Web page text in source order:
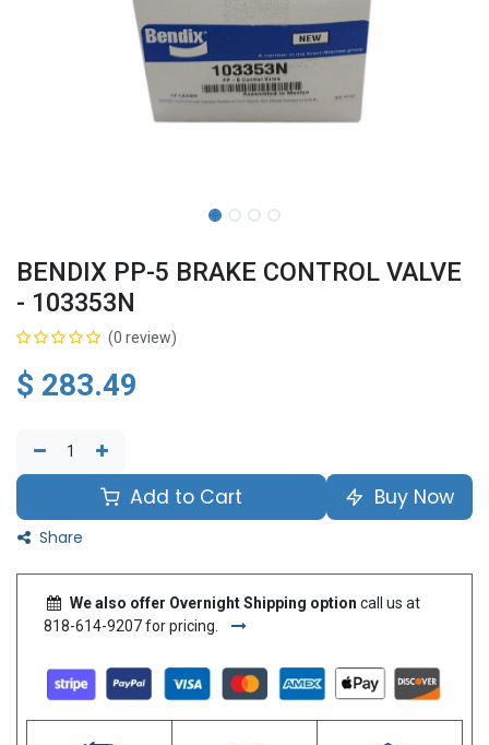
BENDIX PP-5 BRAKE CONTROL VALVE
- 103353N
(0 review)
$ 283.49
Add to Cart Buy Now
Share
We also offer Overnight Shipping option call us at
818-614-9207 for pricing.